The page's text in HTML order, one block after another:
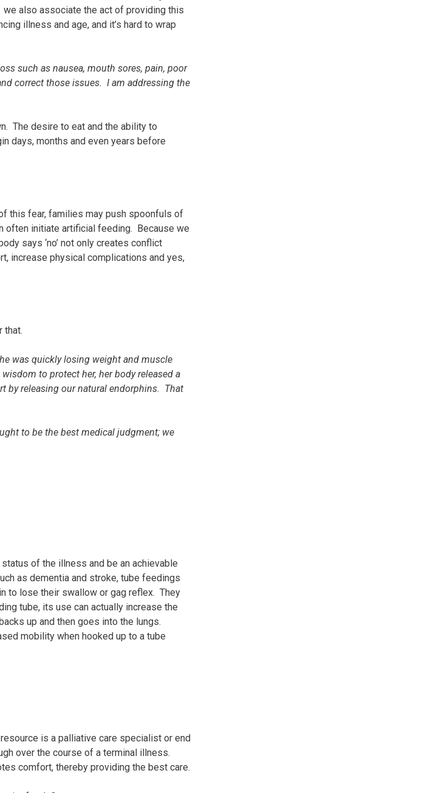
also associate the act of providing this
illness and age, and it’s hard to wrap
such as nausea, mouth sores, pain, poor
correct those issues. I am addressing the
The desire to eat and the ability to
days, months and even years before
this fear, families may push spoonfuls of
often initiate artificial feeding. Because we
says ‘no’ not only creates conflict
increase physical complications and yes,
that.
was quickly losing weight and muscle
to protect her, her body released a
by releasing our natural endorphins. That
to be the best medical judgment; we
of the illness and be an achievable
as dementia and stroke, tube feedings
to lose their swallow or gag reflex. They
tube, its use can actually increase the
up and then goes into the lungs.
mobility when hooked up to a tube
is a palliative care specialist or end
over the course of a terminal illness.
comfort, thereby providing the best care.